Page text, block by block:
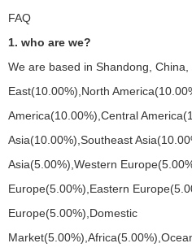
FAQ
1. who are we?
We are based in Shandong,
East(10.00%),North
America(10.00%),Central
Asia(10.00%),Southeast
Asia(5.00%),Western
Europe(5.00%),Eastern
Europe(5.00%),Domestic